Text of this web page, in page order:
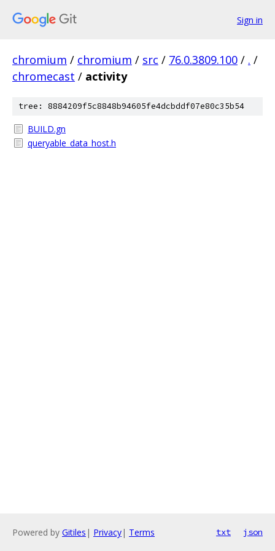
Sign in
chromium / chromium / src / 76.0.3809.100 / . /
chromecast / activity
tree: 8884209f5c8848b94605fe4dcbddf07e80c35b54
BUILD.gn
queryable_data_host.h
Powered by Gitiles | Privacy| Terms txt json